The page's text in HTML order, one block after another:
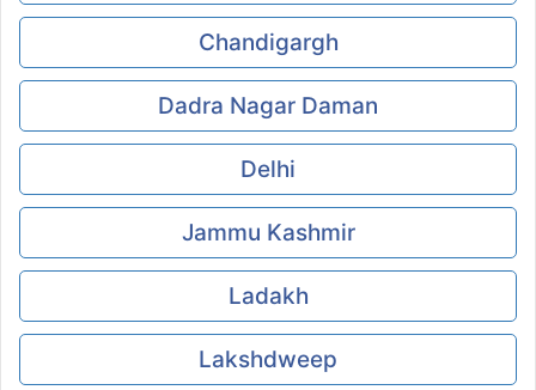
Chandigargh
Dadra Nagar Daman
Delhi
Jammu Kashmir
Ladakh
Lakshdweep